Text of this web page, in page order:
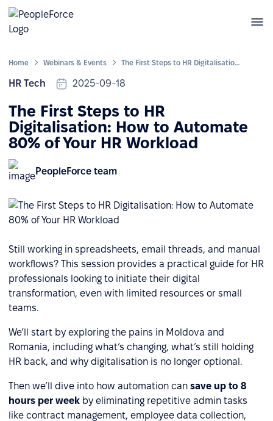
Home Webinars & Events The First Steps to HR Digitalisation: How to Automate 80% of Your HR Workload
HR Tech 2025-09-18
The First Steps to HR
Digitalisation: How to Automate
80% of Your HR Workload
PeopleForce team
Still working in spreadsheets, email threads, and manual
workflows? This session provides a practical guide for HR
professionals looking to initiate their digital
transformation, even with limited resources or small
teams.
We’ll start by exploring the pains in Moldova and
Romania, including what’s changing, what’s still holding
HR back, and why digitalisation is no longer optional.
Then we’ll dive into how automation can save up to 8
hours per week by eliminating repetitive admin tasks
like contract management, employee data collection,